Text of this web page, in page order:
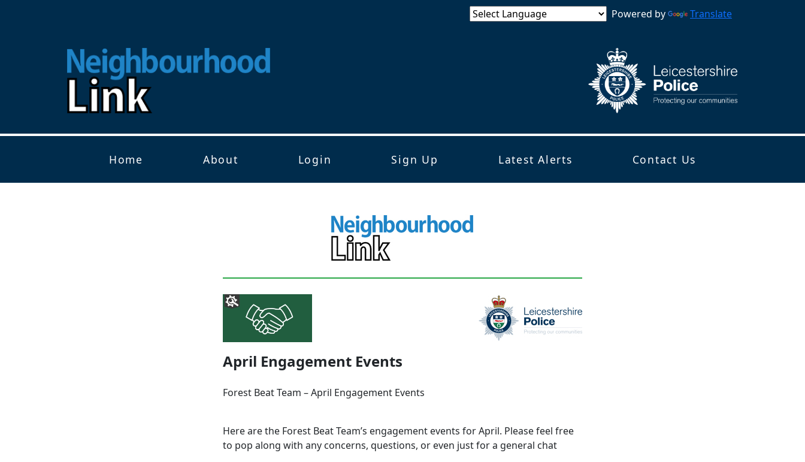
Powered by Translate
Home About Login Sign Up Latest Alerts Contact Us
April Engagement Events
Forest Beat Team – April Engagement Events
Here are the Forest Beat Team’s engagement events for April. Please feel free
to pop along with any concerns, questions, or even just for a general chat